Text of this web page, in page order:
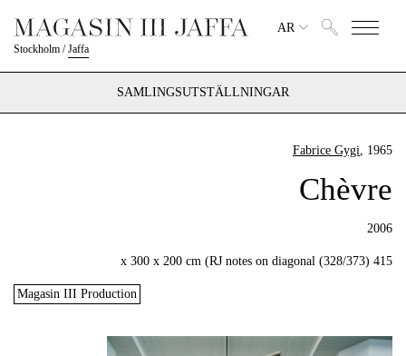
Stockholm /Jaffa
AR
SAMLINGSUTSTÄLLNINGAR
Fabrice Gygi, 1965
Chèvre
2006
415 x 300 x 200 cm (RJ notes on diagonal (328/373)
Magasin III Production